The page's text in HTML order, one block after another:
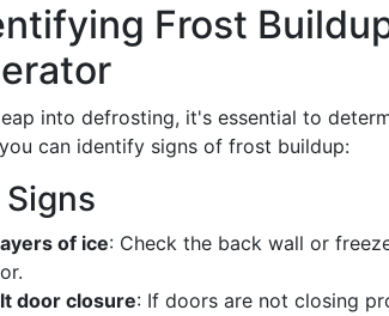
Frost
into defrosting, it's essential to
can identify signs of frost buildup:
of ice: Check the back wall or
door closure: If doors are not closing